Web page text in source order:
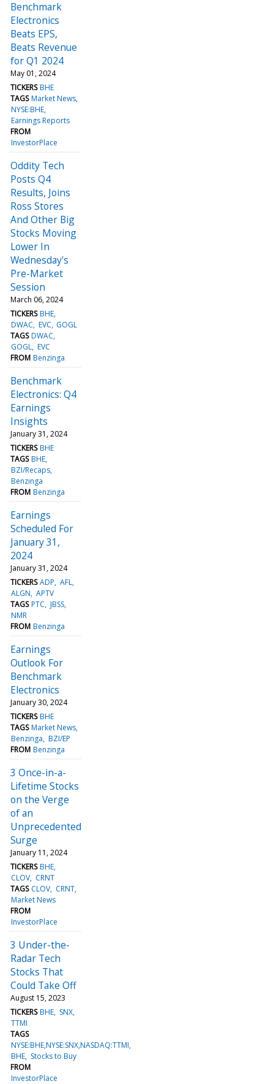
Benchmark
Electronics
Beats EPS,
Beats Revenue
for Q1 2024
May 01, 2024
TICKERS BHE
TAGS Market News
NYSE:BHE
Earnings Reports
FROM
InvestorPlace
Oddity Tech
Posts Q4
Results, Joins
Ross Stores
And Other Big
Stocks Moving
Lower In
Wednesday's
Pre-Market
Session
March 06, 2024
TICKERS BHE
DWAC EVC GOGL
TAGS DWAC
GOGL EVC
FROM Benzinga
Benchmark
Electronics: Q4
Earnings
Insights
January 31, 2024
TICKERS BHE
TAGS BHE
BZI/Recaps
Benzinga
FROM Benzinga
Earnings
Scheduled For
January 31,
2024
January 31, 2024
TICKERS ADP AFL
ALGN APTV
TAGS PTC JBSS
NMR
FROM Benzinga
Earnings
Outlook For
Benchmark
Electronics
January 30, 2024
TICKERS BHE
TAGS Market News
Benzinga BZI/EP
FROM Benzinga
3 Once-in-a-
Lifetime Stocks
on the Verge
of an
Unprecedented
Surge
January 11, 2024
TICKERS BHE
CLOV CRNT
TAGS CLOV CRNT
Market News
FROM
InvestorPlace
3 Under-the-
Radar Tech
Stocks That
Could Take Off
August 15, 2023
TICKERS BHE SNX
TTMI
TAGS
NYSE:BHE,NYSE:SNX,NASDAQ:TTMI
BHE Stocks to Buy
FROM
InvestorPlace